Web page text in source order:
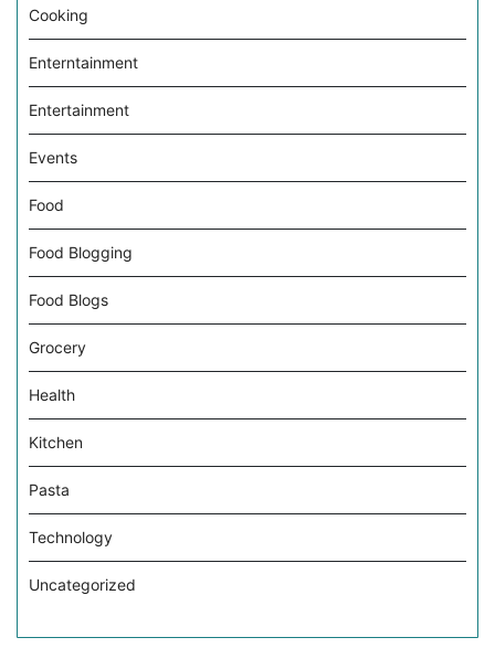
Cooking
Enterntainment
Entertainment
Events
Food
Food Blogging
Food Blogs
Grocery
Health
Kitchen
Pasta
Technology
Uncategorized